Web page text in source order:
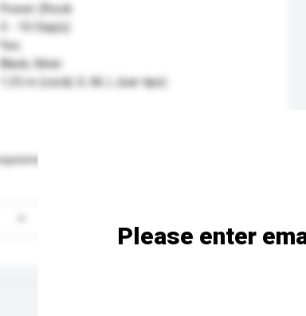
Power Zhock
3 - 10 Day(s)
Yes
Black, Silver
1.25 m (cord); S, M, L (ear-tips)
Please enter